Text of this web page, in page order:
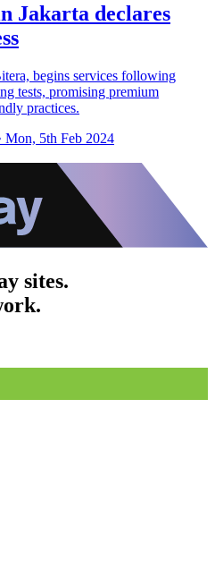
Jakarta declares
begins services following
tests, promising premium
practices.
Mon, 5th Feb 2024
sites.